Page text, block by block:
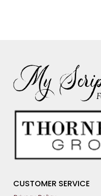
CUSTOMER SERVICE